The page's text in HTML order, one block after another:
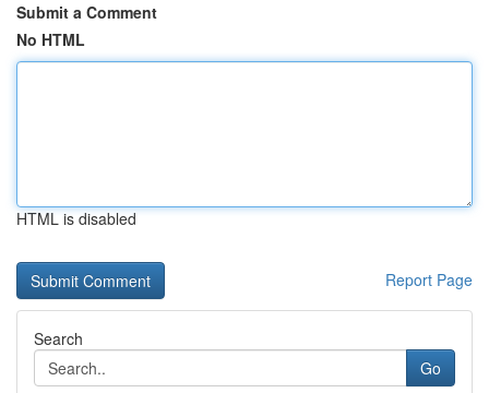
Submit a Comment
No HTML
HTML is disabled
Report Page
Search
Go